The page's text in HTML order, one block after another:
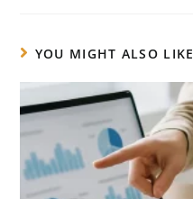
YOU MIGHT ALSO LIKE